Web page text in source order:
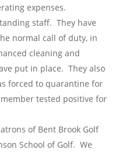
expenses.
staff. They have
normal call of duty, in
cleaning and
put in place. They also
forced to quarantine for
tested positive for
of Bent Brook Golf
School of Golf. We